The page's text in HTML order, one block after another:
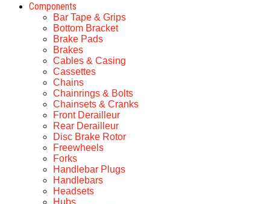
Components
Bar Tape & Grips
Bottom Bracket
Brake Pads
Brakes
Cables & Casing
Cassettes
Chains
Chainrings & Bolts
Chainsets & Cranks
Front Derailleur
Rear Derailleur
Disc Brake Rotor
Freewheels
Forks
Handlebar Plugs
Handlebars
Headsets
Hubs